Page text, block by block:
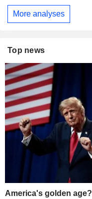
More analyses
Top news
America's golden age?